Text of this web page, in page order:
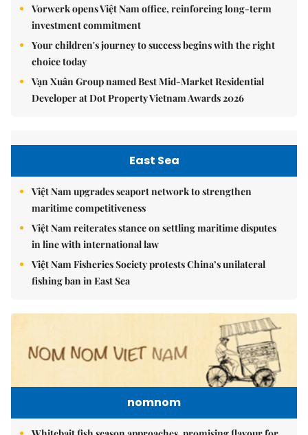
Vorwerk opens Việt Nam office, reinforcing long-term
investment commitment
Your children's journey to success begins with the right
choice today
Vạn Xuân Group named Best Mid-Market Residential
Developer at Dot Property Vietnam Awards 2026
East Sea
Việt Nam upgrades seaport network to strengthen
maritime competitiveness
Việt Nam reiterates stance on settling maritime disputes
in line with international law
Việt Nam Fisheries Society protests China’s unilateral
fishing ban in East Sea
nomnom